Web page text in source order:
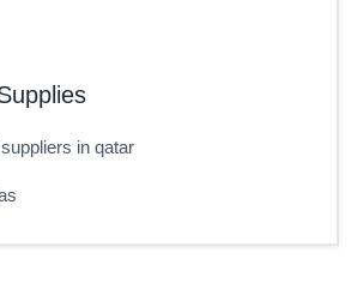
in qatar